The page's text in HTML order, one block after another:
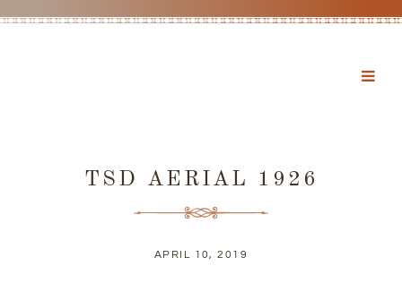
TSD AERIAL 1926
APRIL 10, 2019